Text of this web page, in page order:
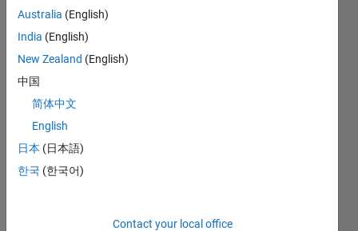
10
0
1
3
RANK
of
Australia (English)
India (English)
New Zealand (English)
中国
简体中文
English
日本 (日本語)
한국 (한국어)
Contact your local office